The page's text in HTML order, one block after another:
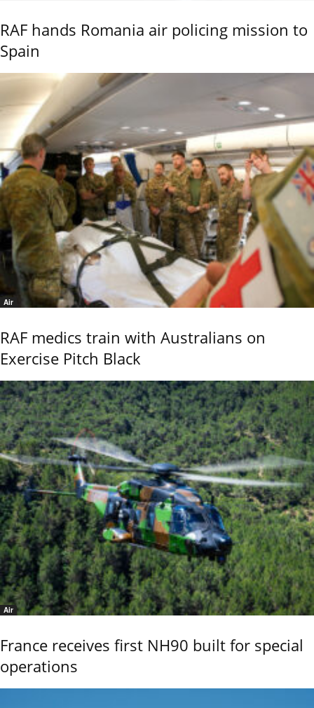
RAF hands Romania air policing mission to
Spain
Air
RAF medics train with Australians on
Exercise Pitch Black
Air
France receives first NH90 built for special
operations